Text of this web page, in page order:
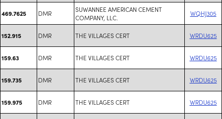
469.7625 DMR
SUWANNEE AMERICAN CEMENT
COMPANY, LLC.
WQHJ305
152.915 DMR THE VILLAGES CERT WRDU625
159.63 DMR THE VILLAGES CERT WRDU625
159.735 DMR THE VILLAGES CERT WRDU625
159.975 DMR THE VILLAGES CERT WRDU625